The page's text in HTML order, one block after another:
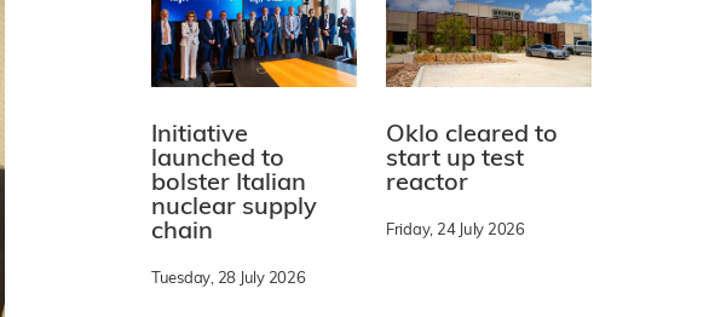
Initiative
launched to
bolster Italian
nuclear supply
chain
Tuesday, 28 July 2026
Oklo cleared to
start up test
reactor
Friday, 24 July 2026